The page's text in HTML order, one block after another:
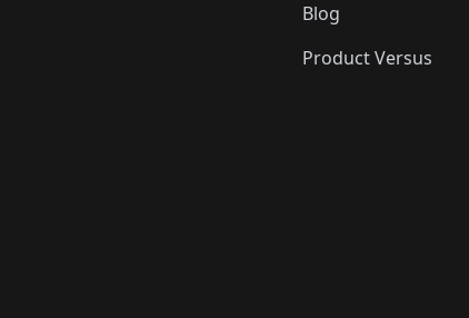
Blog
Product Versus